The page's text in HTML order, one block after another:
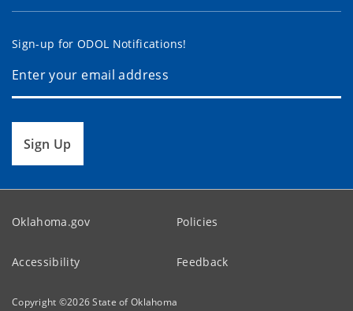
Sign-up for ODOL Notifications!
Sign Up
Oklahoma.gov Policies
Accessibility Feedback
Copyright ©2026State of Oklahoma